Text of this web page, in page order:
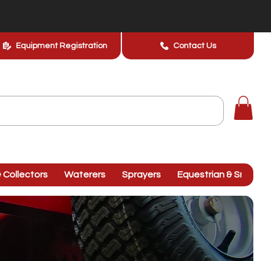
Equipment Registration Contact Us
Collectors Waterers Sprayers Equestrian &